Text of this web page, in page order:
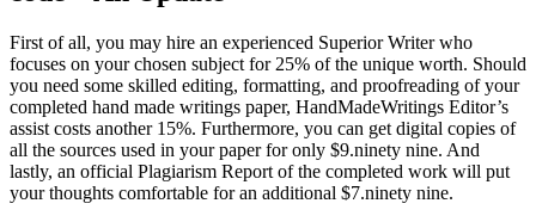
First of all, you may hire an experienced Superior Writer who
focuses on your chosen subject for 25% of the unique worth. Should
you need some skilled editing, formatting, and proofreading of your
completed hand made writings paper, HandMadeWritings Editor’s
assist costs another 15%. Furthermore, you can get digital copies of
all the sources used in your paper for only $9.ninety nine. And
lastly, an official Plagiarism Report of the completed work will put
your thoughts comfortable for an additional $7.ninety nine.